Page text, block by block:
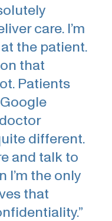
care. I’m
the patient.
that
Patients
different.
and talk to
I’m the only
that